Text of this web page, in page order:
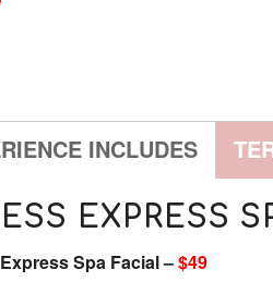
INCLUDES
EXPRESS
Spa Facial –$49